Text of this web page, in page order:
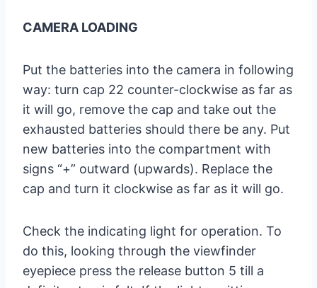
CAMERA LOADING
Put the batteries into the camera in following
way: turn cap 22 counter-clockwise as far as
it will go, remove the cap and take out the
exhausted batteries should there be any. Put
new batteries into the compartment with
signs “+” outward (upwards). Replace the
cap and turn it clockwise as far as it will go.
Check the indicating light for operation. To
do this, looking through the viewfinder
eyepiece press the release button 5 till a